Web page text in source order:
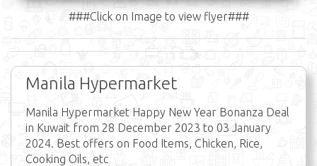
###Click on Image to view flyer###
Manila Hypermarket
Manila Hypermarket Happy New Year Bonanza Deal
in Kuwait from 28 December 2023 to 03 January
2024. Best offers on Food Items, Chicken, Rice,
Cooking Oils, etc